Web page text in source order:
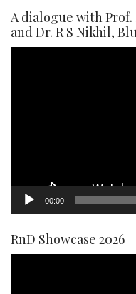
A dialogue with
and Dr. R S Nikhil,
00:00
RnD Showcase 2026